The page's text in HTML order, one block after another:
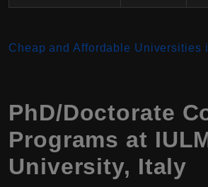
Cheap and Affordable Universities
PhD/Doctorate
Programs at
University, Italy